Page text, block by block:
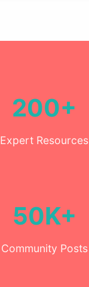
200+
Expert Resources
50K+
Community Posts